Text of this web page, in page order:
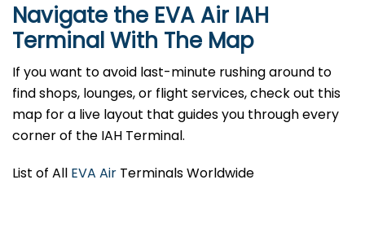
Navigate the EVA Air IAH
Terminal With The Map
If you want to avoid last-minute rushing around to
find shops, lounges, or flight services, check out this
map for a live layout that guides you through every
corner of the IAH Terminal.
List of All EVA Air Terminals Worldwide